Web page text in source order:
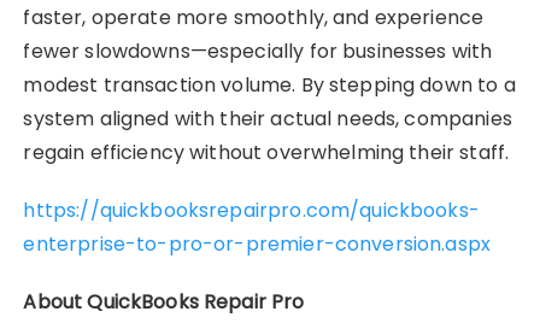
faster, operate more smoothly, and experience
fewer slowdowns—especially for businesses with
modest transaction volume. By stepping down to a
system aligned with their actual needs, companies
regain efficiency without overwhelming their staff.
https://quickbooksrepairpro.com/quickbooks-
enterprise-to-pro-or-premier-conversion.aspx
About QuickBooks Repair Pro